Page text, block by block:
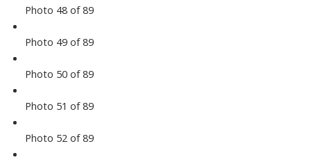
Photo 48 of 89
Photo 49 of 89
Photo 50 of 89
Photo 51 of 89
Photo 52 of 89